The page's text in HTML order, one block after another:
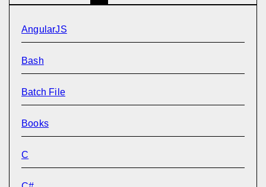
AngularJS
Bash
Batch File
Books
C